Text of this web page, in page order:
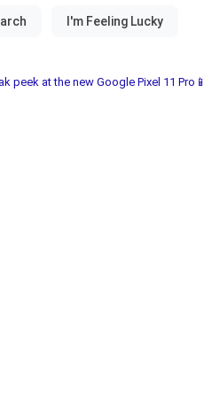
peek at the new Google Pixel 11 Pro📱